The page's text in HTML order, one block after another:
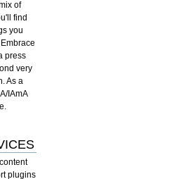
of
find
you
press
very
As a
IAmA
plugins